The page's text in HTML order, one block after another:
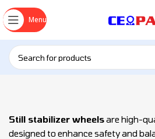
Menu
Still stabilizer wheelsare high-
designed to enhance safety and